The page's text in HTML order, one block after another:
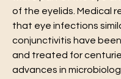
of the eyelids. Medical
that eye infections
conjunctivitis have
and treated for
advances in